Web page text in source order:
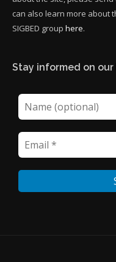
can also learn more about
SIGBED group here.
Stay informed on